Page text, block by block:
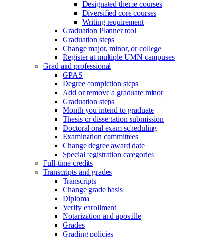
Designated theme courses
Diversified core courses
Writing requirement
Graduation Planner tool
Graduation steps
Change major, minor, or college
Register at multiple UMN campuses
Grad and professional
GPAS
Degree completion steps
Add or remove a graduate minor
Graduation steps
Month you intend to graduate
Thesis or dissertation submission
Doctoral oral exam scheduling
Examination committees
Change degree award date
Special registration categories
Full-time credits
Transcripts and grades
Transcripts
Change grade basis
Diploma
Verify enrollment
Notarization and apostille
Grades
Grading policies